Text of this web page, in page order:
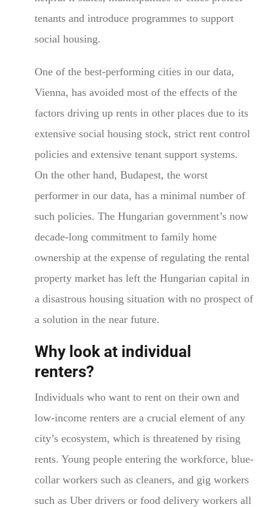
tenants and introduce programmes to support
social housing.
One of the best-performing cities in our data,
Vienna, has avoided most of the effects of the
factors driving up rents in other places due to its
extensive social housing stock, strict rent control
policies and extensive tenant support systems.
On the other hand, Budapest, the worst
performer in our data, has a minimal number of
such policies. The Hungarian government’s now
decade-long commitment to family home
ownership at the expense of regulating the rental
property market has left the Hungarian capital in
a disastrous housing situation with no prospect of
a solution in the near future.
Why look at individual
renters?
Individuals who want to rent on their own and
low-income renters are a crucial element of any
city’s ecosystem, which is threatened by rising
rents. Young people entering the workforce, blue-
collar workers such as cleaners, and gig workers
such as Uber drivers or food delivery workers all